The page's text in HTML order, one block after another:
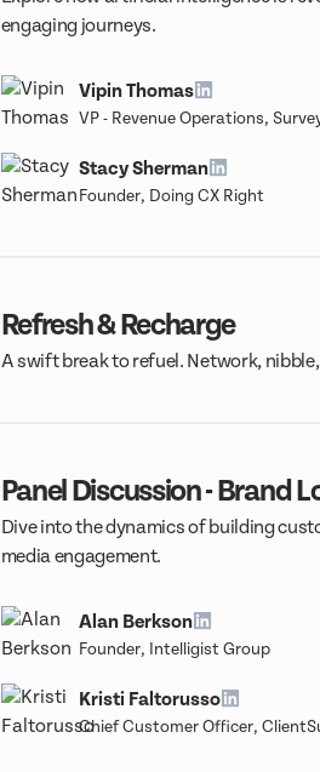
engaging journeys.
Vipin Thomas
VP - Revenue Operations,
Stacy Sherman
Founder, Doing CX Right
Refresh & Recharge
A swift break to refuel. Network,
Panel Discussion - Brand
Dive into the dynamics of building
media engagement.
Alan Berkson
Founder, Intelligist Group
Kristi Faltorusso
Chief Customer Officer,